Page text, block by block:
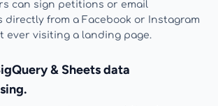
can sign petitions or email
directly from a Facebook or Instagram
ever visiting a landing page.
& Sheets data